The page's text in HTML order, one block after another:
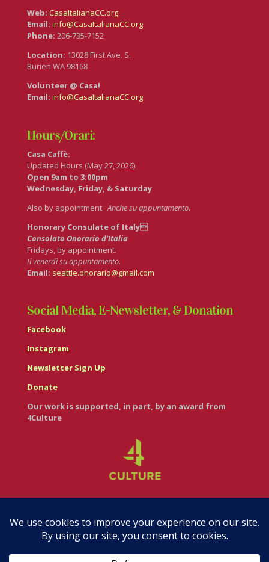
Web: CasaItalianaCC.org
Email: info@CasaItalianaCC.org
Phone: 206-735-7152
Location: 13028 First Ave. S.
Burien WA 98168
Volunteer @ Casa!
Email: info@CasaItalianaCC.org
Hours/Orari:
Casa Caffè:
Updated Hours (May 27, 2026)
Open 9am to 3:00pm
Wednesday, Friday, & Saturday
Also by appointment. Anche su appuntamento.
Honorary Consulate of Italy
Consolato Onorario d’Italia
Fridays, by appointment.
Il venerdì su appuntamento.
Email: seattle.onorario@gmail.com
Social Media, E-Newsletter, & Donation
Facebook
Instagram
Newsletter Sign Up
Donate
Our work is supported, in part, by an award from
4Culture